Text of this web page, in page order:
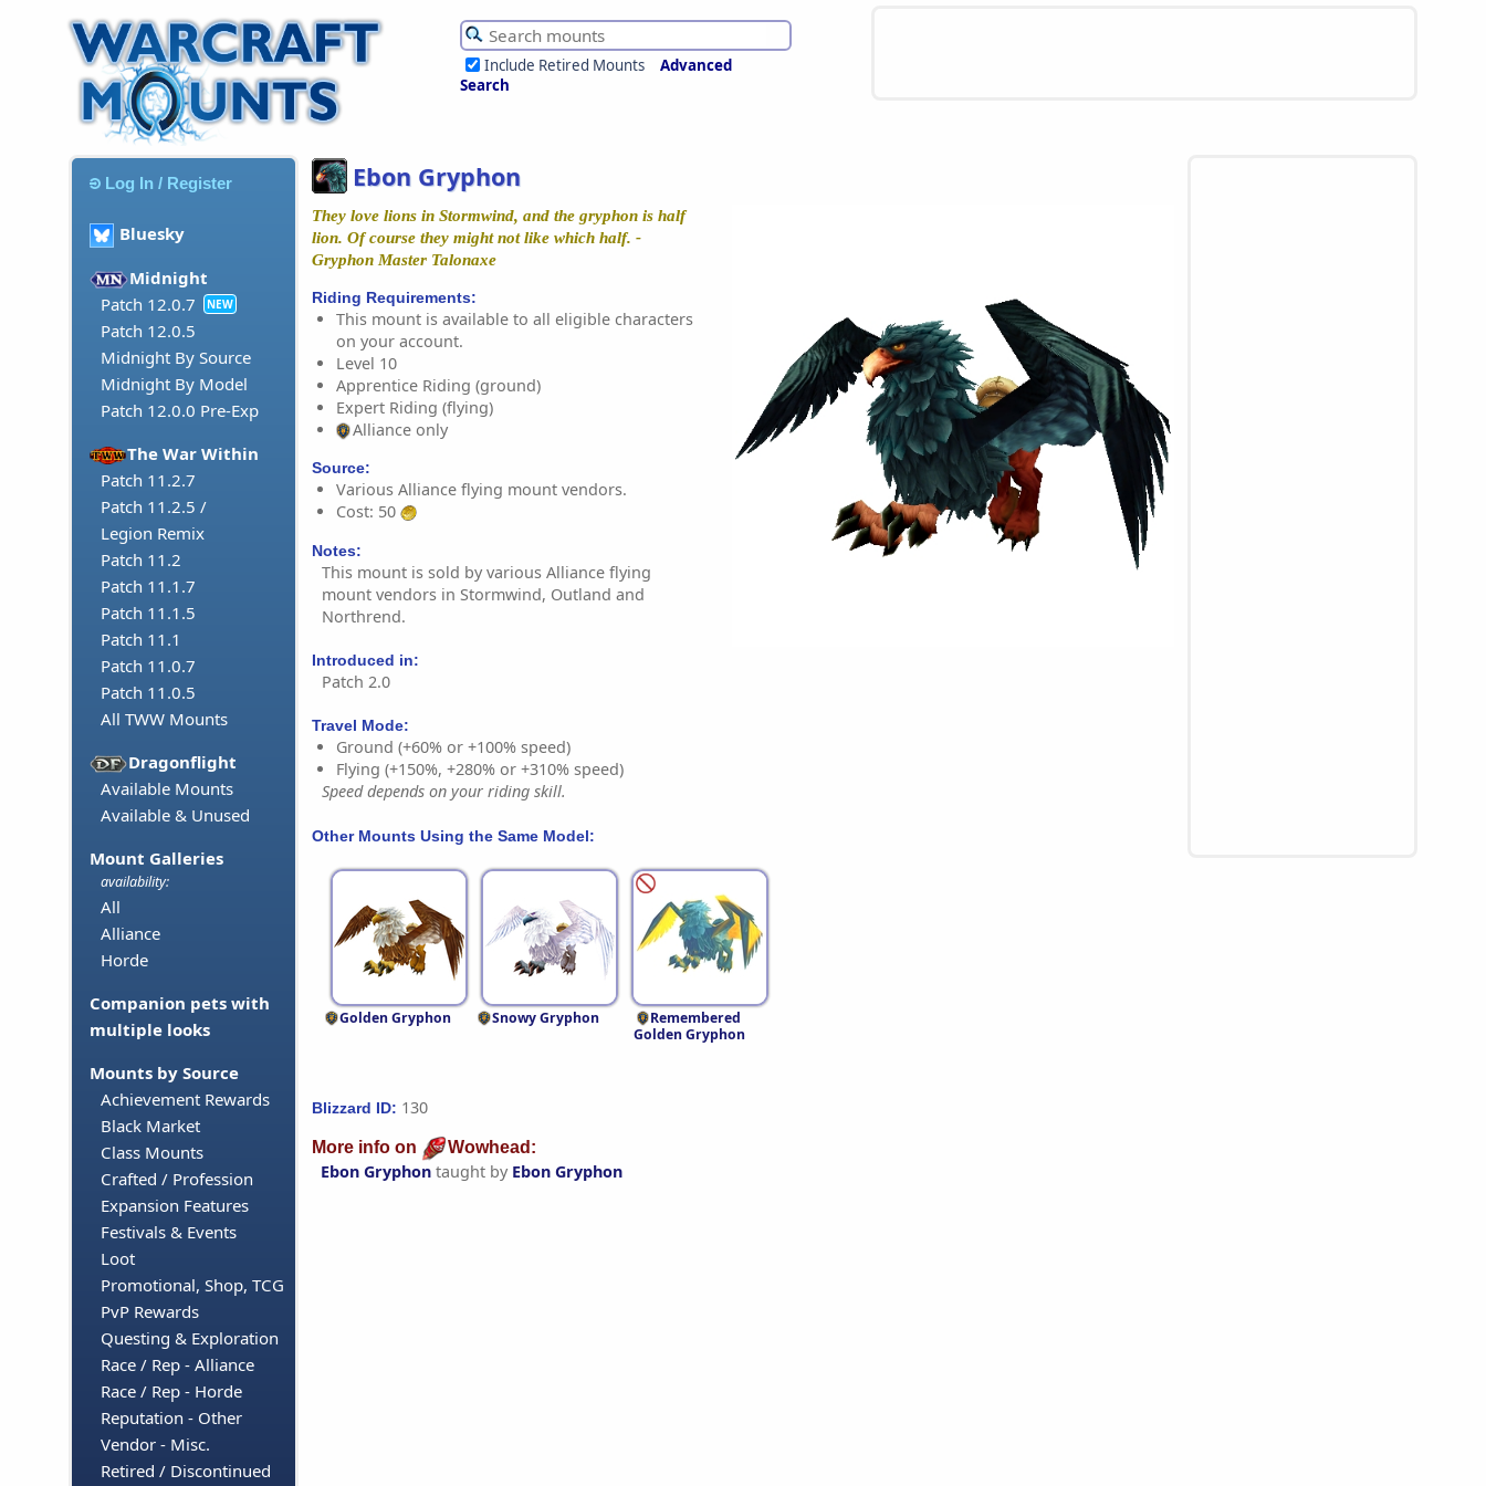
Include Retired Mounts
Advanced
Search
Log In / Register
Bluesky
Midnight
Patch 12.0.7
NEW
Patch 12.0.5
Midnight By Source
Midnight By Model
Patch 12.0.0 Pre-Exp
The War Within
Patch 11.2.7
Patch 11.2.5 /
Legion Remix
Patch 11.2
Patch 11.1.7
Patch 11.1.5
Patch 11.1
Patch 11.0.7
Patch 11.0.5
All TWW Mounts
Dragonflight
Available Mounts
Available & Unused
Mount Galleries
availability:
All
Alliance
Horde
Companion pets with
multiple looks
Mounts by Source
Achievement Rewards
Black Market
Class Mounts
Crafted / Profession
Expansion Features
Festivals & Events
Loot
Promotional, Shop, TCG
PvP Rewards
Questing & Exploration
Race / Rep - Alliance
Race / Rep - Horde
Reputation - Other
Vendor - Misc.
Retired / Discontinued
Ebon Gryphon
They love lions in Stormwind, and the gryphon is half
lion. Of course they might not like which half. -
Gryphon Master Talonaxe
Riding Requirements:
This mount is available to all eligible characters
on your account.
Level 10
Apprentice Riding (ground)
Expert Riding (flying)
Alliance only
Source:
Various Alliance flying mount vendors.
Cost: 50
Notes:
This mount is sold by various Alliance flying
mount vendors in Stormwind, Outland and
Northrend.
Introduced in:
Patch 2.0
Travel Mode:
Ground (+60% or +100% speed)
Flying (+150%, +280% or +310% speed)
Speed depends on your riding skill.
Other Mounts Using the Same Model:
Golden Gryphon Snowy Gryphon
Remembered
Golden Gryphon
Blizzard ID: 130
More info on Wowhead:
Ebon Gryphon taught by Ebon Gryphon